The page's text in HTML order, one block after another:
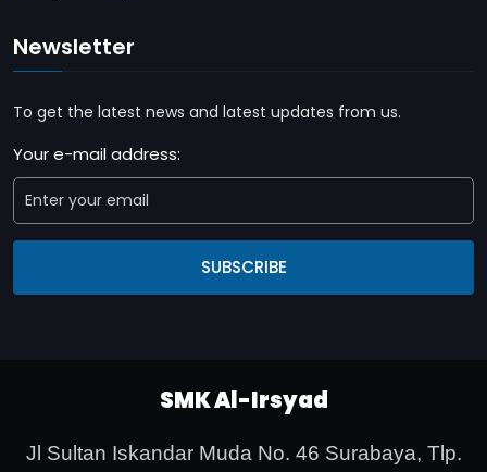
Newsletter
To get the latest news and latest updates from us.
Your e-mail address:
SUBSCRIBE
SMK Al-Irsyad
Jl Sultan Iskandar Muda No. 46 Surabaya, Tlp.